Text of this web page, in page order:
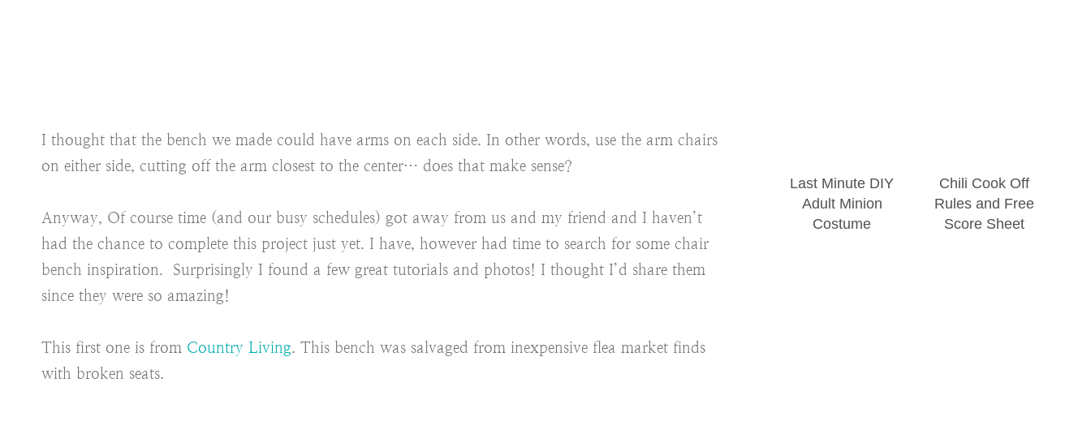
I thought that the bench we made could have arms on each side. In other words, use the arm chairs
on either side, cutting off the arm closest to the center… does that make sense?
Anyway, Of course time (and our busy schedules) got away from us and my friend and I haven’t
had the chance to complete this project just yet. I have, however had time to search for some chair
bench inspiration. Surprisingly I found a few great tutorials and photos! I thought I’d share them
since they were so amazing!
This first one is from Country Living. This bench was salvaged from inexpensive flea market finds
with broken seats.
Last Minute DIY
Adult Minion
Costume
Chili Cook Off
Rules and Free
Score Sheet